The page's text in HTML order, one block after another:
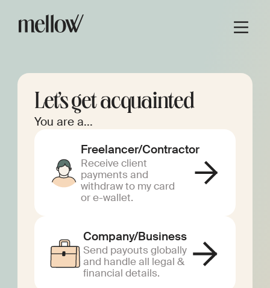
Let’s get acquainted
You are a...
Freelancer/Contractor
Receive client
payments and
withdraw to my card
or e-wallet.
Company/Business
Send payouts globally
and handle all legal &
financial details.